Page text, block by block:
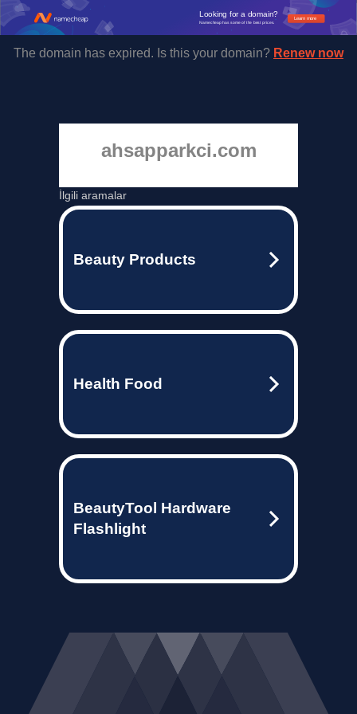
Learn more
Looking for a domain?
Namecheap has some of the best prices.
The domain has expired. Is this your domain? Renew now
ahsapparkci.com
İlgili aramalar
Beauty Products
Health Food
BeautyTool Hardware
Flashlight